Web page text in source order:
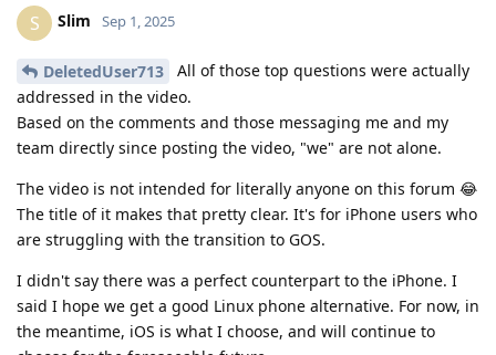
S Slim Sep 1, 2025
DeletedUser713
All of those top questions were actually
addressed in the video.
Based on the comments and those messaging me and my
team directly since posting the video, "we" are not alone.
The video is not intended for literally anyone on this forum 😂
The title of it makes that pretty clear. It's for iPhone users who
are struggling with the transition to GOS.
I didn't say there was a perfect counterpart to the iPhone. I
said I hope we get a good Linux phone alternative. For now, in
the meantime, iOS is what I choose, and will continue to